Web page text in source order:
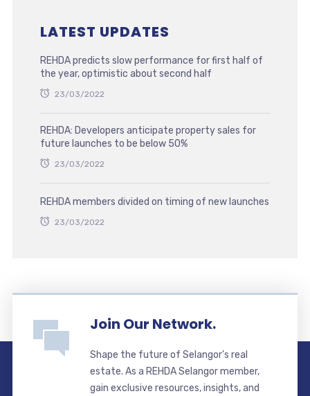
LATEST UPDATES
REHDA predicts slow performance for first half of
the year, optimistic about second half
23/03/2022
REHDA: Developers anticipate property sales for
future launches to be below 50%
23/03/2022
REHDA members divided on timing of new launches
23/03/2022
Join Our Network.
Shape the future of Selangor’s real
estate. As a REHDA Selangor member,
gain exclusive resources, insights, and